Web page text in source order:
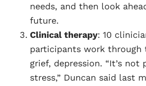
needs, and then look
future.
Clinical therapy: 10
participants work through
grief, depression. “It’s
stress,” Duncan said last